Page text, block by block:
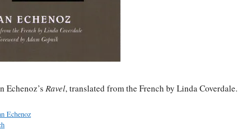
Echenoz’s Ravel, translated from the French by Linda Coverdale.
Echenoz